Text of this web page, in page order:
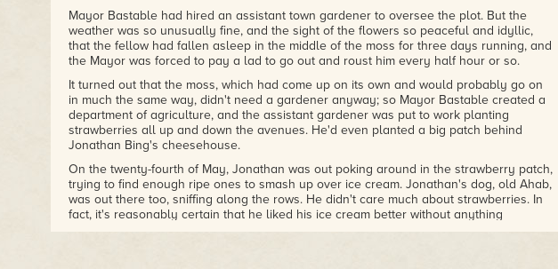
Mayor Bastable had hired an assistant town gardener to oversee the plot. But the
weather was so unusually fine, and the sight of the flowers so peaceful and idyllic,
that the fellow had fallen asleep in the middle of the moss for three days running, and
the Mayor was forced to pay a lad to go out and roust him every half hour or so.
It turned out that the moss, which had come up on its own and would probably go on
in much the same way, didn't need a gardener anyway; so Mayor Bastable created a
department of agriculture, and the assistant gardener was put to work planting
strawberries all up and down the avenues. He'd even planted a big patch behind
Jonathan Bing's cheesehouse.
On the twenty-fourth of May, Jonathan was out poking around in the strawberry patch,
trying to find enough ripe ones to smash up over ice cream. Jonathan's dog, old Ahab,
was out there too, sniffing along the rows. He didn't care much about strawberries. In
fact, it's reasonably certain that he liked his ice cream better without anything
smashed over the top. There were certain bugs, though, out in the strawberries, that